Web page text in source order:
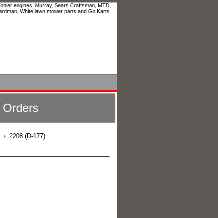
engines. Murray, Sears Craftsman, MTD,
White lawn mower parts and Go Karts.
2208 (D-177)